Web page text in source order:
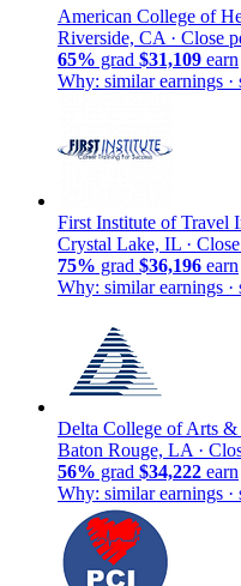
American College of
Riverside, CA · Close
65% grad $31,109 earn
Why: similar earnings ·
First Institute of Travel
Crystal Lake, IL ·
75% grad $36,196 earn
Why: similar earnings ·
Delta College of Arts
Baton Rouge, LA ·
56% grad $34,222 earn
Why: similar earnings ·